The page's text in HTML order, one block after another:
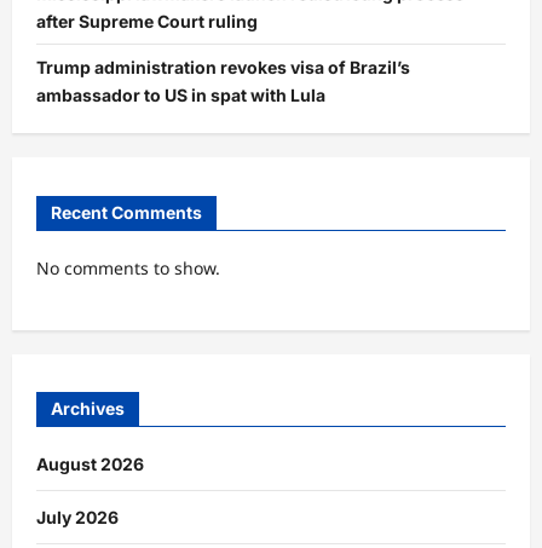
after Supreme Court ruling
Trump administration revokes visa of Brazil’s
ambassador to US in spat with Lula
Recent Comments
No comments to show.
Archives
August 2026
July 2026